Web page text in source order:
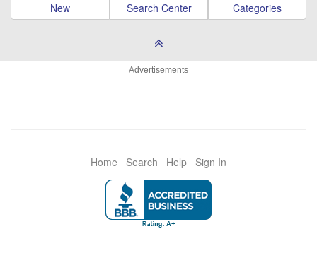
New Search Center Categories
Advertisements
Home Search Help Sign In